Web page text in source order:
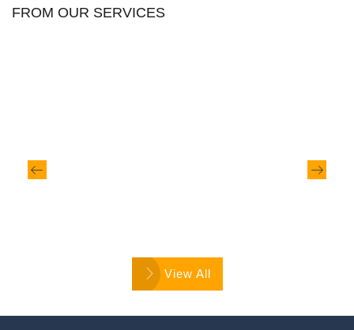
FROM OUR SERVICES
View All